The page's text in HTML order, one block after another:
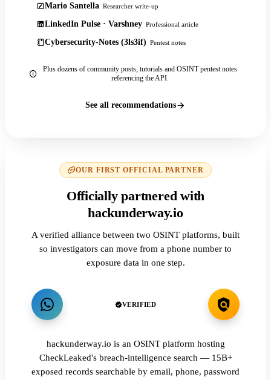
Mario Santella Researcher write-up
LinkedIn Pulse · Varshney Professional article
Cybersecurity-Notes (3ls3if) Pentest notes
Plus dozens of community posts, tutorials and OSINT pentest notes
referencing the API.
See all recommendations
OUR FIRST OFFICIAL PARTNER
Officially partnered with
hackunderway.io
A verified alliance between two OSINT platforms, built
so investigators can move from a phone number to
exposure data in one step.
VERIFIED
hackunderway.io is an OSINT platform hosting
CheckLeaked's breach-intelligence search — 15B+
exposed records searchable by email, phone, password